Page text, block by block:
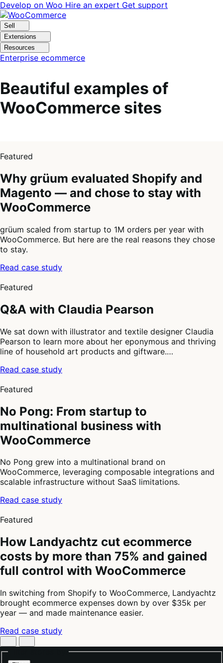
Skip
to
navigation
Skip
to
content
Develop on Woo Hire an expert Get support
Sell
Extensions
Resources
Enterprise ecommerce
Beautiful examples of
WooCommerce sites
of
Featured
Why grüum evaluated Shopify and
Magento — and chose to stay with
WooCommerce
grüum scaled from startup to 1M orders per year with
WooCommerce. But here are the real reasons they chose
to stay.
Read case study
of
Featured
Q&A with Claudia Pearson
We sat down with illustrator and textile designer Claudia
Pearson to learn more about her eponymous and thriving
line of household art products and giftware.…
Read case study
of
Featured
No Pong: From startup to
multinational business with
WooCommerce
No Pong grew into a multinational brand on
WooCommerce, leveraging composable integrations and
scalable infrastructure without SaaS limitations.
Read case study
of
Featured
How Landyachtz cut ecommerce
costs by more than 75% and gained
full control with WooCommerce
In switching from Shopify to WooCommerce, Landyachtz
brought ecommerce expenses down by over $35k per
year — and made maintenance easier.
Read case study